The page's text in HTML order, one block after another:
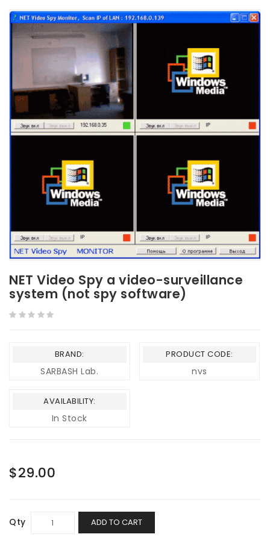
NET Video Spy a video-surveillance
system (not spy software)
BRAND:
SARBASH Lab.
PRODUCT CODE:
nvs
AVAILABILITY:
In Stock
$29.00
Qty ADD TO CART